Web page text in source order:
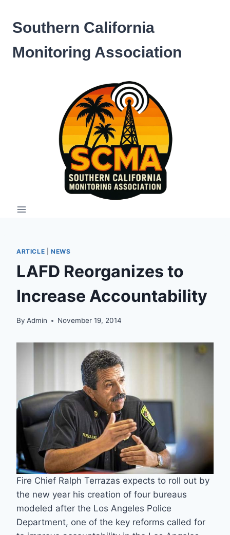
content
Southern California
Monitoring Association
ARTICLE NEWS
LAFD Reorganizes to
Increase Accountability
By Admin November 19, 2014
Fire Chief Ralph Terrazas expects to roll out by
the new year his creation of four bureaus
modeled after the Los Angeles Police
Department, one of the key reforms called for